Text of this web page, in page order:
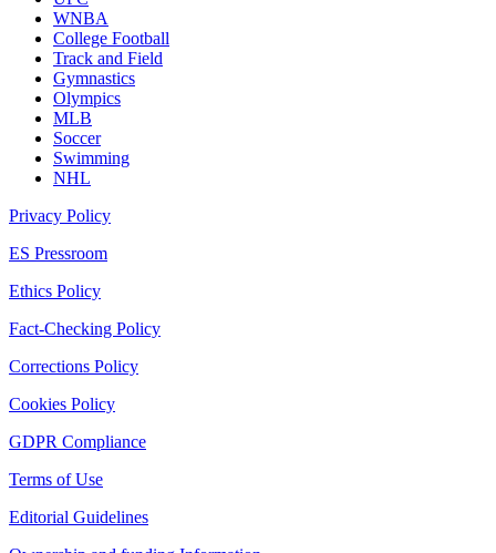
WNBA
College Football
Track and Field
Gymnastics
Olympics
MLB
Soccer
Swimming
NHL
Privacy Policy
ES Pressroom
Ethics Policy
Fact-Checking Policy
Corrections Policy
Cookies Policy
GDPR Compliance
Terms of Use
Editorial Guidelines